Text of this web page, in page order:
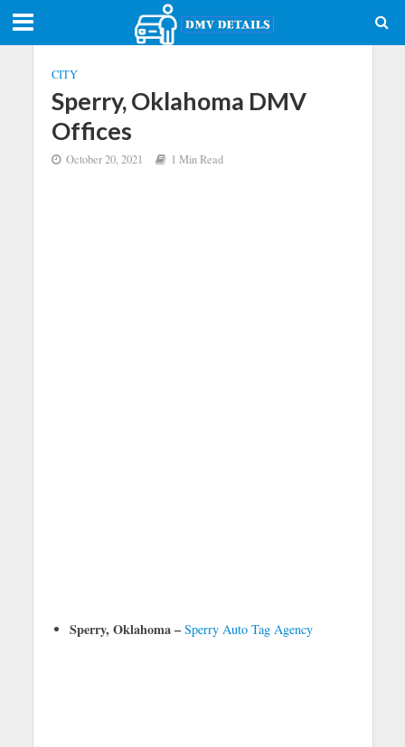
CITY
Sperry, Oklahoma DMV
Offices
October 20, 2021 1 Min Read
Sperry, Oklahoma – Sperry Auto Tag Agency